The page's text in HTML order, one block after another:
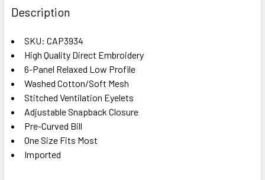
BOUGHT
TOGETHER:
SELECT
ALL
ADD
TO CART
Description
SKU: CAP3934
High Quality Direct Embroidery
6-Panel Relaxed Low Profile
Washed Cotton/Soft Mesh
Stitched Ventilation Eyelets
Adjustable Snapback Closure
Pre-Curved Bill
One Size Fits Most
Imported